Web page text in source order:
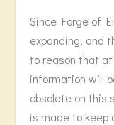
Since Forge of
expanding, and
to reason that
information will
obsolete on this
is made to keep